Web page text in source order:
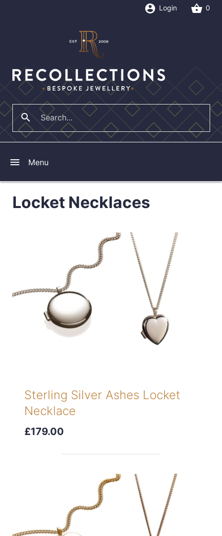
account_circle Login shopping_basket 0
search close
menu Menu
Locket Necklaces
Sterling Silver Ashes Locket
Necklace
£179.00